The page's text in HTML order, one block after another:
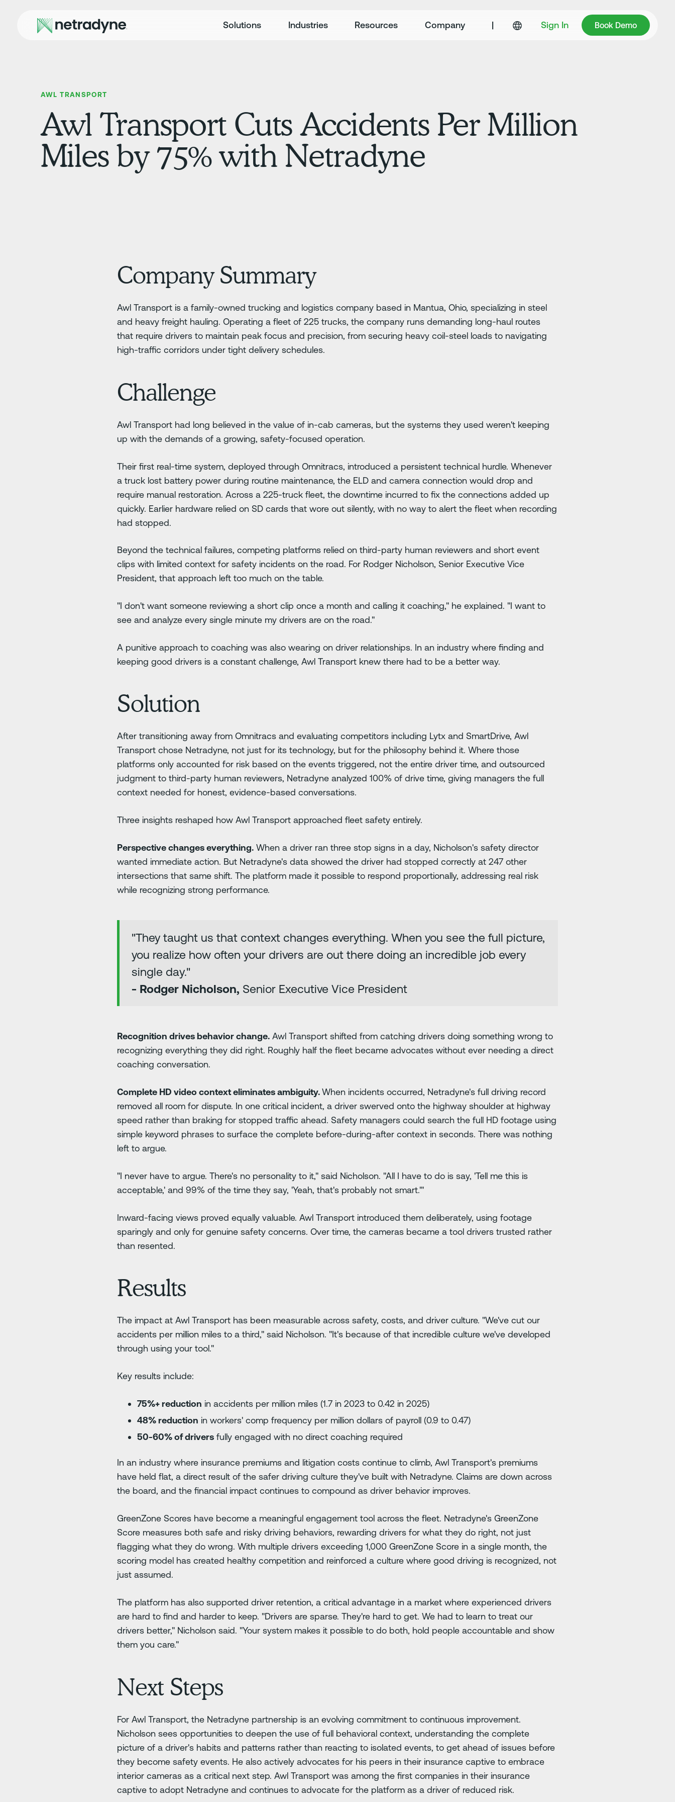
Solutions Industries Resources Company | Sign In Book Demo
Book Demo
AWL TRANSPORT
Awl Transport Cuts Accidents Per Million
Miles by 75% with Netradyne
Company Summary
Awl Transport is a family-owned trucking and logistics company based in Mantua, Ohio, specializing in steel
and heavy freight hauling. Operating a fleet of 225 trucks, the company runs demanding long-haul routes
that require drivers to maintain peak focus and precision, from securing heavy coil-steel loads to navigating
high-traffic corridors under tight delivery schedules.
Challenge
Awl Transport had long believed in the value of in-cab cameras, but the systems they used weren't keeping
up with the demands of a growing, safety-focused operation.
Their first real-time system, deployed through Omnitracs, introduced a persistent technical hurdle. Whenever
a truck lost battery power during routine maintenance, the ELD and camera connection would drop and
require manual restoration. Across a 225-truck fleet, the downtime incurred to fix the connections added up
quickly. Earlier hardware relied on SD cards that wore out silently, with no way to alert the fleet when recording
had stopped.
Beyond the technical failures, competing platforms relied on third-party human reviewers and short event
clips with limited context for safety incidents on the road. For Rodger Nicholson, Senior Executive Vice
President, that approach left too much on the table.
"I don't want someone reviewing a short clip once a month and calling it coaching," he explained. "I want to
see and analyze every single minute my drivers are on the road."
A punitive approach to coaching was also wearing on driver relationships. In an industry where finding and
keeping good drivers is a constant challenge, Awl Transport knew there had to be a better way.
Solution
After transitioning away from Omnitracs and evaluating competitors including Lytx and SmartDrive, Awl
Transport chose Netradyne, not just for its technology, but for the philosophy behind it. Where those
platforms only accounted for risk based on the events triggered, not the entire driver time, and outsourced
judgment to third-party human reviewers, Netradyne analyzed 100% of drive time, giving managers the full
context needed for honest, evidence-based conversations.
Three insights reshaped how Awl Transport approached fleet safety entirely.
Perspective changes everything. When a driver ran three stop signs in a day, Nicholson's safety director
wanted immediate action. But Netradyne's data showed the driver had stopped correctly at 247 other
intersections that same shift. The platform made it possible to respond proportionally, addressing real risk
while recognizing strong performance.
"They taught us that context changes everything. When you see the full picture,
you realize how often your drivers are out there doing an incredible job every
single day."
- Rodger Nicholson, Senior Executive Vice President
Recognition drives behavior change. Awl Transport shifted from catching drivers doing something wrong to
recognizing everything they did right. Roughly half the fleet became advocates without ever needing a direct
coaching conversation.
Complete HD video context eliminates ambiguity.When incidents occurred, Netradyne's full driving record
removed all room for dispute. In one critical incident, a driver swerved onto the highway shoulder at highway
speed rather than braking for stopped traffic ahead. Safety managers could search the full HD footage using
simple keyword phrases to surface the complete before-during-after context in seconds. There was nothing
left to argue.
"I never have to argue. There's no personality to it," said Nicholson. "All I have to do is say, 'Tell me this is
acceptable,' and 99% of the time they say, 'Yeah, that's probably not smart.'"
Inward-facing views proved equally valuable. Awl Transport introduced them deliberately, using footage
sparingly and only for genuine safety concerns. Over time, the cameras became a tool drivers trusted rather
than resented.
Results
The impact at Awl Transport has been measurable across safety, costs, and driver culture. "We've cut our
accidents per million miles to a third," said Nicholson. "It's because of that incredible culture we've developed
through using your tool."
Key results include:
75%+ reduction in accidents per million miles (1.7 in 2023 to 0.42 in 2025)
48% reduction in workers' comp frequency per million dollars of payroll (0.9 to 0.47)
50-60% of driversfully engaged with no direct coaching required
In an industry where insurance premiums and litigation costs continue to climb, Awl Transport's premiums
have held flat, a direct result of the safer driving culture they've built with Netradyne. Claims are down across
the board, and the financial impact continues to compound as driver behavior improves.
GreenZone Scores have become a meaningful engagement tool across the fleet. Netradyne's GreenZone
Score measures both safe and risky driving behaviors, rewarding drivers for what they do right, not just
flagging what they do wrong. With multiple drivers exceeding 1,000 GreenZone Score in a single month, the
scoring model has created healthy competition and reinforced a culture where good driving is recognized, not
just assumed.
The platform has also supported driver retention, a critical advantage in a market where experienced drivers
are hard to find and harder to keep. "Drivers are sparse. They're hard to get. We had to learn to treat our
drivers better," Nicholson said. "Your system makes it possible to do both, hold people accountable and show
them you care."
Next Steps
For Awl Transport, the Netradyne partnership is an evolving commitment to continuous improvement.
Nicholson sees opportunities to deepen the use of full behavioral context, understanding the complete
picture of a driver's habits and patterns rather than reacting to isolated events, to get ahead of issues before
they become safety events. He also actively advocates for his peers in their insurance captive to embrace
interior cameras as a critical next step. Awl Transport was among the first companies in their insurance
captive to adopt Netradyne and continues to advocate for the platform as a driver of reduced risk.